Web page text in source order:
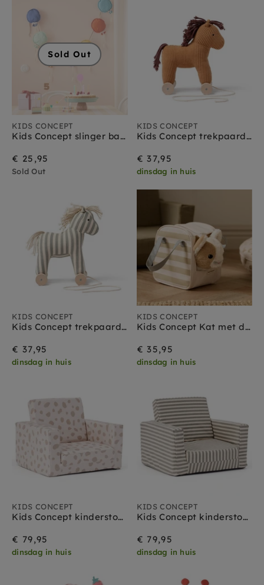
Sold Out
KIDS CONCEPT
Kids Concept slinger ballonnen 300 cm
€ 25,95
Sold Out
KIDS CONCEPT
Kids Concept trekpaard Vera 1 jr+
€ 37,95
dinsdag in huis
KIDS CONCEPT
Kids Concept trekpaard Sam 1 jr+
€ 37,95
dinsdag in huis
KIDS CONCEPT
Kids Concept Kat met draagtas 18 mnd+
€ 35,95
dinsdag in huis
KIDS CONCEPT
Kids Concept kinderstoel uitvouwbaar stippen
€ 79,95
dinsdag in huis
KIDS CONCEPT
Kids Concept kinderstoel uitvouwbaar strepen
€ 79,95
dinsdag in huis